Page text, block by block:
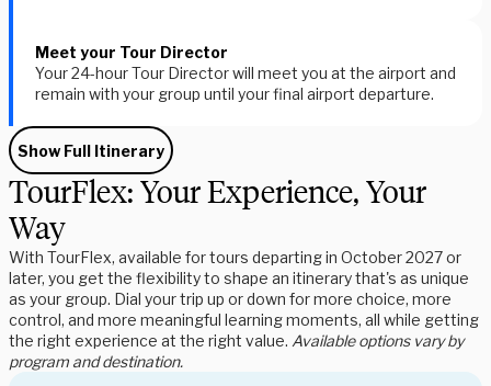
Meet your Tour Director
Your 24-hour Tour Director will meet you at the airport and
remain with your group until your final airport departure.
Show Full Itinerary
TourFlex: Your Experience, Your
Way
With TourFlex, available for tours departing in October 2027 or
later, you get the flexibility to shape an itinerary that's as unique
as your group. Dial your trip up or down for more choice, more
control, and more meaningful learning moments, all while getting
the right experience at the right value. Available options vary by
program and destination.